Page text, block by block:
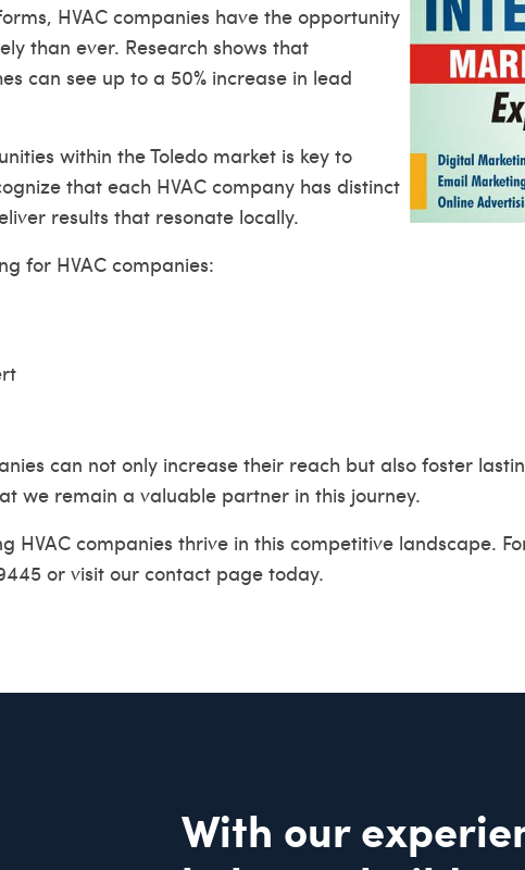
HVAC companies have the opportunity
than ever. Research shows that
can see up to a 50% increase in lead
within the Toledo market is key to
that each HVAC company has distinct
results that resonate locally.
for HVAC companies:
can not only increase their reach but also foster
we remain a valuable partner in this journey.
companies thrive in this competitive landscape.
or visit our contact page today.
With our